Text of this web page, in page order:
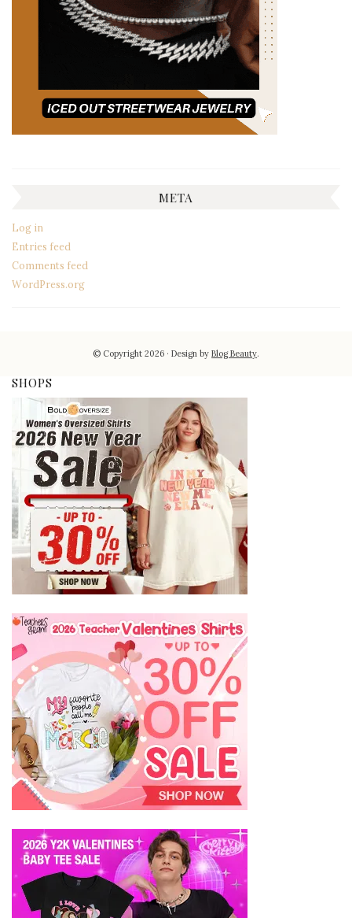
META
Log in
Entries feed
Comments feed
WordPress.org
© Copyright 2026 Design byBlog Beauty.
SHOPS